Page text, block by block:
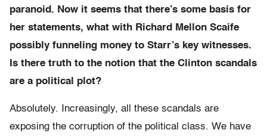
paranoid. Now it seems that there’s some basis for
her statements, what with Richard Mellon Scaife
possibly funneling money to Starr’s key witnesses.
Is there truth to the notion that the Clinton scandals
are a political plot?
Absolutely. Increasingly, all these scandals are
exposing the corruption of the political class. We have